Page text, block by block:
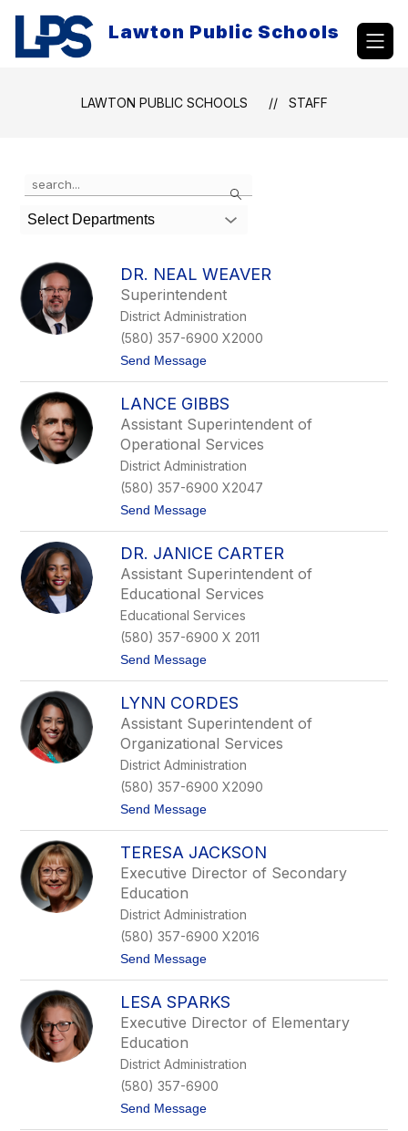
content
Lawton Public Schools
LAWTON PUBLIC SCHOOLS STAFF
Search
the
search
field
filter
by
staff
name.
Select Departments
DR. NEAL WEAVER
Superintendent
District Administration
(580) 357-6900 X2000
Send Messaget
r
N
e
a
W
v
e
r
LANCE GIBBS
Assistant Superintendent of
Operational Services
District Administration
(580) 357-6900 X2047
Send Messaget
a
c
e
G
b
DR. JANICE CARTER
Assistant Superintendent of
Educational Services
Educational Services
(580) 357-6900 X 2011
Send Messaget
r
J
a
n
c
a
r
t
e
LYNN CORDES
Assistant Superintendent of
Organizational Services
District Administration
(580) 357-6900 X2090
Send Messaget
y
n
o
d
TERESA JACKSON
Executive Director of Secondary
Education
District Administration
(580) 357-6900 X2016
Send Messaget
e
e
a
a
LESA SPARKS
Executive Director of Elementary
Education
District Administration
(580) 357-6900
Send Messaget